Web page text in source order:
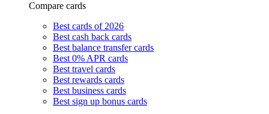
Compare cards
Best cards of 2026
Best cash back cards
Best balance transfer cards
Best 0% APR cards
Best travel cards
Best rewards cards
Best business cards
Best sign up bonus cards